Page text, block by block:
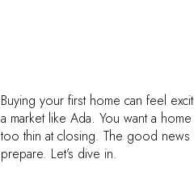
Buying your first home can feel
a market like Ada. You want a
too thin at closing. The good
prepare. Let’s dive in.